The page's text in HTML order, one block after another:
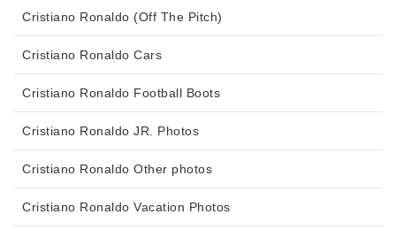
Cristiano Ronaldo (Off The Pitch)
Cristiano Ronaldo Cars
Cristiano Ronaldo Football Boots
Cristiano Ronaldo JR. Photos
Cristiano Ronaldo Other photos
Cristiano Ronaldo Vacation Photos